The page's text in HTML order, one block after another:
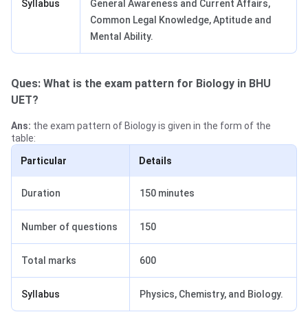
Syllabus
General Awareness and Current Affairs,
Common Legal Knowledge, Aptitude and
Mental Ability.
Ques: What is the exam pattern for Biology in BHU
UET?
Ans: the exam pattern of Biology is given in the form of the
table:
Particular Details
Duration 150 minutes
Number of questions 150
Total marks 600
Syllabus Physics, Chemistry, and Biology.